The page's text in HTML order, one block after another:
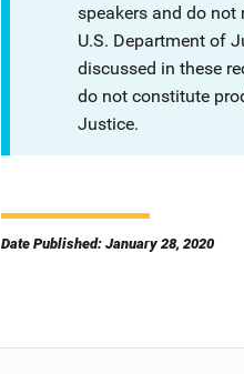
speakers and do
U.S. Department of
discussed in these
do not constitute
Justice.
Date Published: January 28, 2020